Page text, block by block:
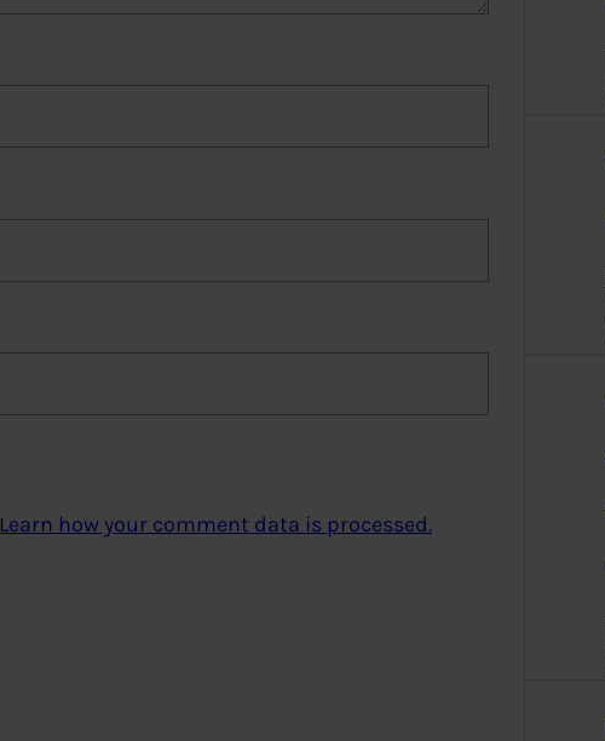
Learn how your comment data is processed.